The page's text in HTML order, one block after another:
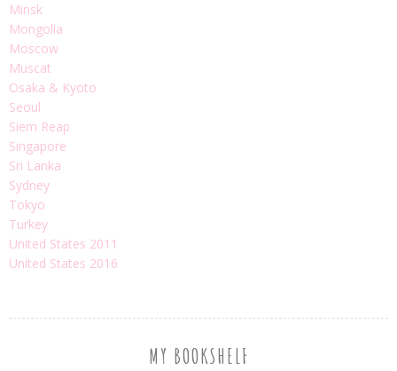
Minsk
Mongolia
Moscow
Muscat
Osaka & Kyoto
Seoul
Siem Reap
Singapore
Sri Lanka
Sydney
Tokyo
Turkey
United States 2011
United States 2016
MY BOOKSHELF